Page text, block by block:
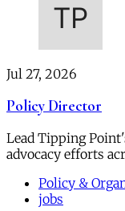
Jul 27, 2026
Policy Director
Lead Tipping
advocacy efforts
Policy &
jobs